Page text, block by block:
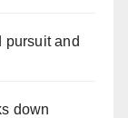
pursuit and
down